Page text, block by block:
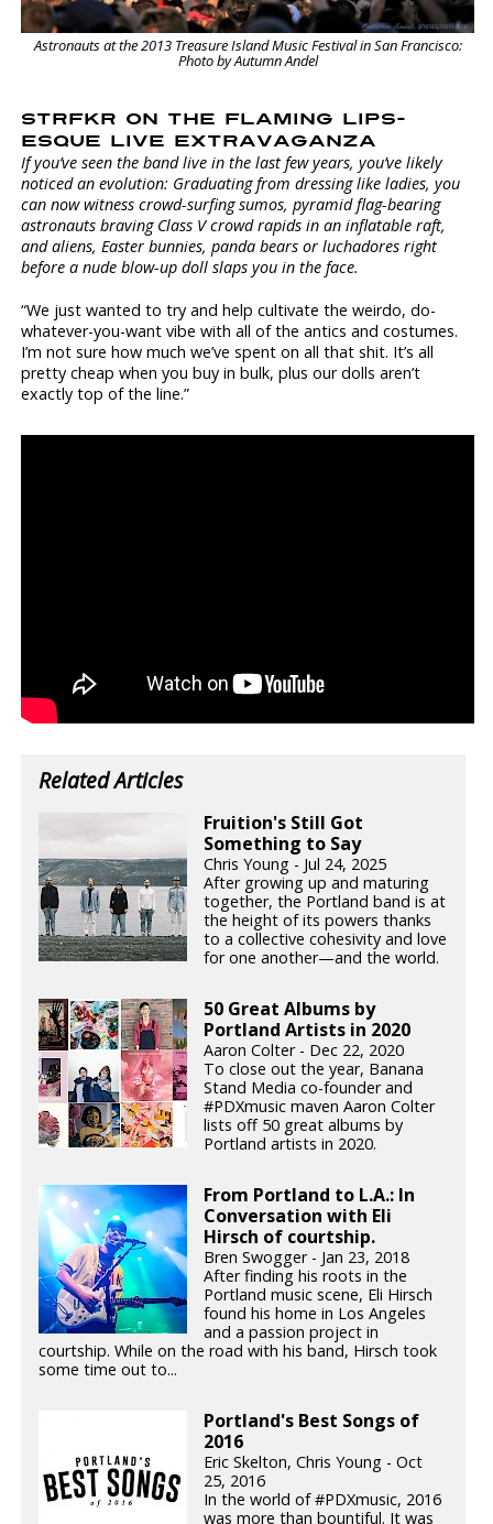
Astronauts at the 2013 Treasure Island Music Festival in San Francisco:
Photo by Autumn Andel
STRFKR ON THE FLAMING LIPS-
ESQUE LIVE EXTRAVAGANZA
If you’ve seen the band live in the last few years, you’ve likely
noticed an evolution: Graduating from dressing like ladies, you
can now witness crowd-surfing sumos, pyramid flag-bearing
astronauts braving Class V crowd rapids in an inflatable raft,
and aliens, Easter bunnies, panda bears or luchadores right
before a nude blow-up doll slaps you in the face.
“We just wanted to try and help cultivate the weirdo, do-
whatever-you-want vibe with all of the antics and costumes.
I’m not sure how much we’ve spent on all that shit. It’s all
pretty cheap when you buy in bulk, plus our dolls aren’t
exactly top of the line.”
Related Articles
Fruition's Still Got
Something to Say
Chris Young - Jul 24, 2025
After growing up and maturing
together, the Portland band is at
the height of its powers thanks
to a collective cohesivity and love
for one another—and the world.
50 Great Albums by
Portland Artists in 2020
Aaron Colter - Dec 22, 2020
To close out the year, Banana
Stand Media co-founder and
#PDXmusic maven Aaron Colter
lists off 50 great albums by
Portland artists in 2020.
From Portland to L.A.: In
Conversation with Eli
Hirsch of courtship.
Bren Swogger - Jan 23, 2018
After finding his roots in the
Portland music scene, Eli Hirsch
found his home in Los Angeles
and a passion project in
courtship. While on the road with his band, Hirsch took
some time out to...
Portland's Best Songs of
2016
Eric Skelton, Chris Young - Oct
25, 2016
In the world of #PDXmusic, 2016
was more than bountiful. It was